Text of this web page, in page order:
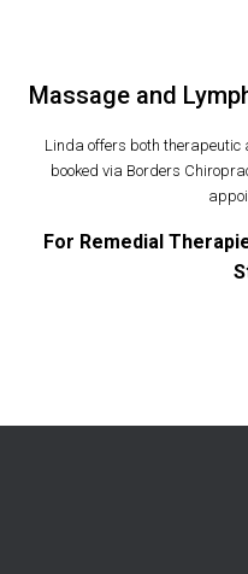
Massage and
Linda offers both
booked via Borders
For Remedial